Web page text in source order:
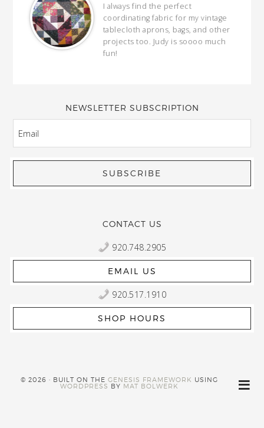
I always find the perfect
coordinating fabric for my vintage
tablecloth aprons, bags, and other
projects too. Judy is soooo much
fun!
NEWSLETTER SUBSCRIPTION
CONTACT US
920.748.2905
EMAIL US
920.517.1910
SHOP HOURS
© 2026 · BUILT ON THEGENESIS FRAMEWORK USING
WORDPRESS BY MAT BOLWERK